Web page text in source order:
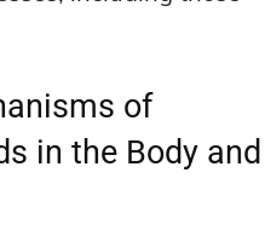
of
in the Body and